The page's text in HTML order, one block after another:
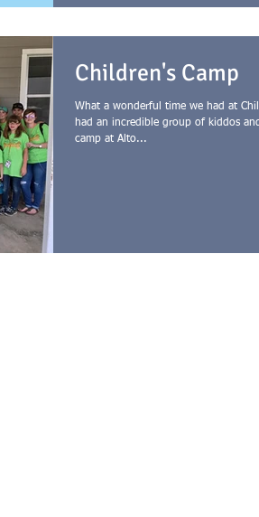
Children's Camp
What a wonderful time we had at
had an incredible group of kiddos
camp at Alto...